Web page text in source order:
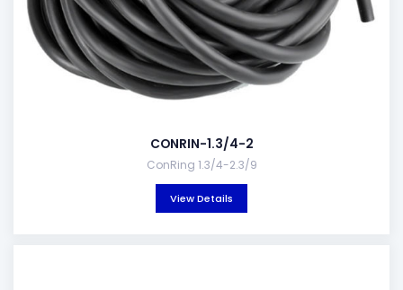
CONRIN-1.3/4-2
ConRing 1.3/4-2.3/9
View Details